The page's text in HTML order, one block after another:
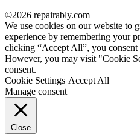
©2026 repairably.com
We use cookies on our website to
experience by remembering your
clicking “Accept All”, you
However, you may visit "Cookie
consent.
Cookie Settings Accept All
Manage consent
Close